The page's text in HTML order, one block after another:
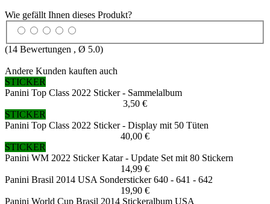
Wie gefällt Ihnen dieses Produkt?
(14 Bewertungen , Ø 5.0)
Andere Kunden kauften auch
STICKER
Panini Top Class 2022 Sticker - Sammelalbum
3,50 €
STICKER
Panini Top Class 2022 Sticker - Display mit 50 Tüten
40,00 €
STICKER
Panini WM 2022 Sticker Katar - Update Set mit 80 Stickern
14,99 €
Panini Brasil 2014 USA Sondersticker 640 - 641 - 642
19,90 €
Panini World Cup Brasil 2014 Stickeralbum USA